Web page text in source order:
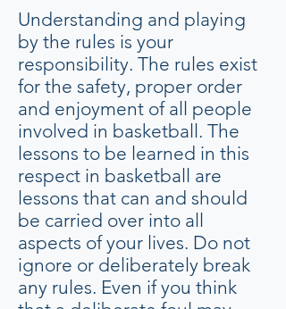
Understanding and playing
by the rules is your
responsibility. The rules exist
for the safety, proper order
and enjoyment of all people
involved in basketball. The
lessons to be learned in this
respect in basketball are
lessons that can and should
be carried over into all
aspects of your lives. Do not
ignore or deliberately break
any rules. Even if you think